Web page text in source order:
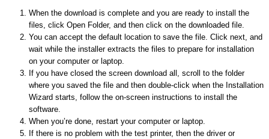
When the download is complete and you are ready to install the
files, click Open Folder, and then click on the downloaded file.
You can accept the default location to save the file. Click next, and
wait while the installer extracts the files to prepare for installation
on your computer or laptop.
If you have closed the screen download all, scroll to the folder
where you saved the file and then double-click when the Installation
Wizard starts, follow the on-screen instructions to install the
software.
When you’re done, restart your computer or laptop.
If there is no problem with the test printer, then the driver or